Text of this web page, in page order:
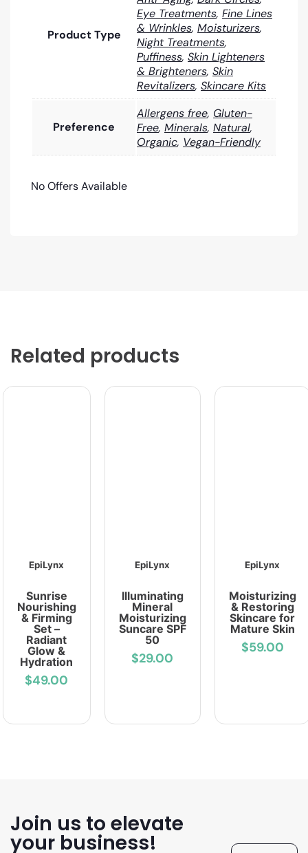
Product Type
Eye Treatments, Fine Lines
& Wrinkles, Moisturizers,
Night Treatments,
Puffiness, Skin Lighteners
& Brighteners, Skin
Revitalizers, Skincare Kits
Preference
Allergens free, Gluten-
Free, Minerals, Natural,
Organic, Vegan-Friendly
No Offers Available
Related products
EpiLynx
Sunrise
Nourishing
& Firming
Set –
Radiant
Glow &
Hydration
$49.00
EpiLynx
Illuminating
Mineral
Moisturizing
Suncare SPF
50
$29.00
EpiLynx
Moisturizing
& Restoring
Skincare for
Mature Skin
$59.00
Join us to elevate
your business!